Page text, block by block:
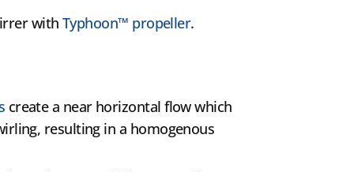
withTyphoon™ propeller.
create a near horizontal flow which
resulting in a homogenous